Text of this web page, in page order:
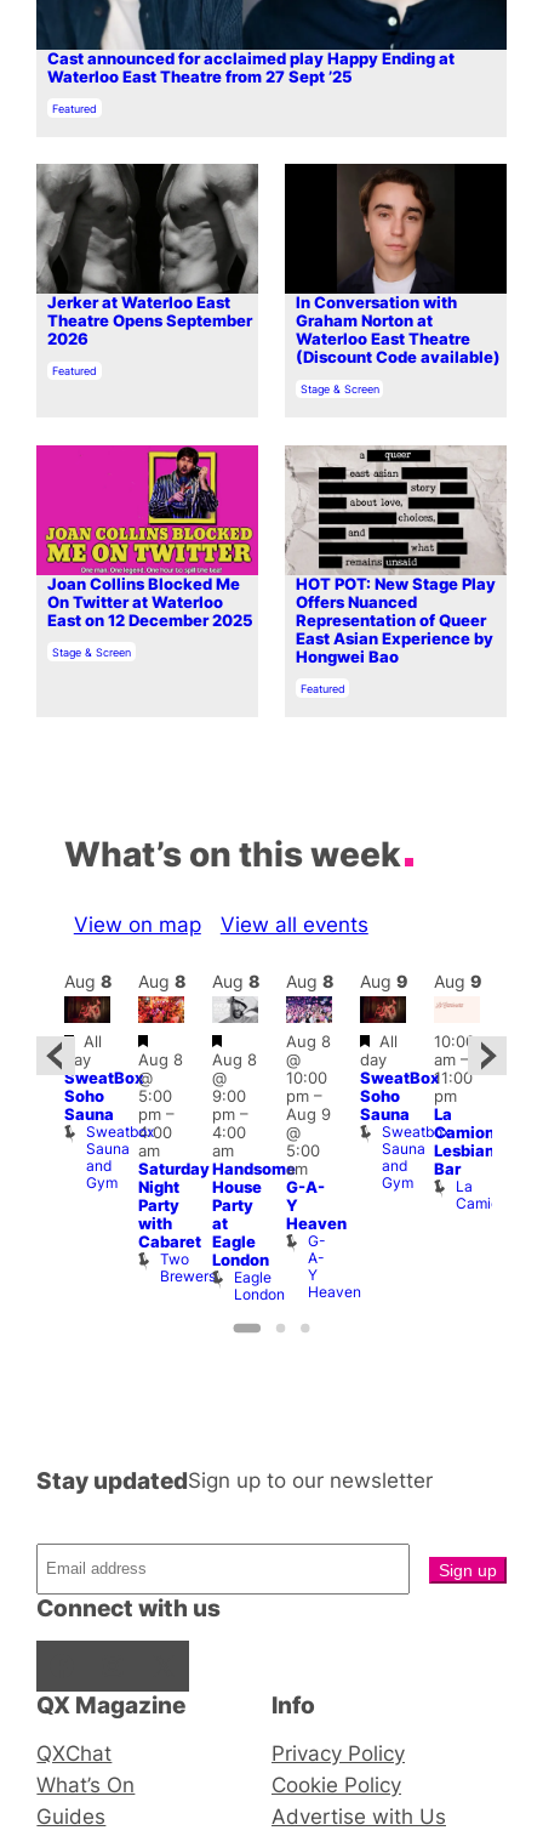
Cast announced for acclaimed play Happy Ending at
Waterloo East Theatre from 27 Sept ’25
In relation to
Featured
Jerker at Waterloo East
Theatre Opens September
2026
In relation to
Featured
In Conversation with
Graham Norton at
Waterloo East Theatre
(Discount Code available)
In relation to
Stage & Screen
Joan Collins Blocked Me
On Twitter at Waterloo
East on 12 December 2025
In relation to
Stage & Screen
HOT POT: New Stage Play
Offers Nuanced
Representation of Queer
East Asian Experience by
Hongwei Bao
In relation to
Featured
What’s on this week
View on map View all events
Aug 8
Featured
All
day
SweatBox
Soho
Sauna
Sweatbox
Sauna
and
Gym
Aug 8
Featured
Aug 8
@
5:00
pm–
4:00
am
Saturday
Night
Party
with
Cabaret
Two
Brewers
Aug 8
Featured
Aug 8
@
9:00
pm–
4:00
am
Handsome
House
Party
at
Eagle
London
Eagle
London
Aug 8
Aug 8
@
10:00
pm–
Aug 9
@
5:00
am
G-A-
Y
Heaven
G-
A-
Y
Heaven
Aug 9
Featured
All
day
SweatBox
Soho
Sauna
Sweatbox
Sauna
and
Gym
Aug 9
10:00
am–
11:00
pm
La
Camionera
Lesbian
Bar
La
Camionera
QX Magazine
QXChat
What’s On
Guides
Connect with us
Stay updatedSign up to our newsletter
Info
Privacy Policy
Cookie Policy
Advertise with Us